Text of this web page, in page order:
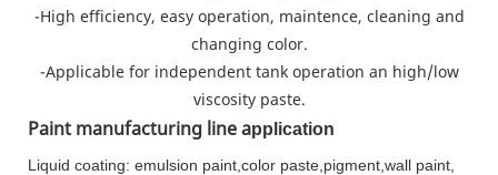
-High efficiency, easy operation, maintence, cleaning and
changing color.
-Applicable for independent tank operation an high/low
viscosity paste.
Paint manufacturing line application
Liquid coating: emulsion paint,color paste,pigment,wall paint,